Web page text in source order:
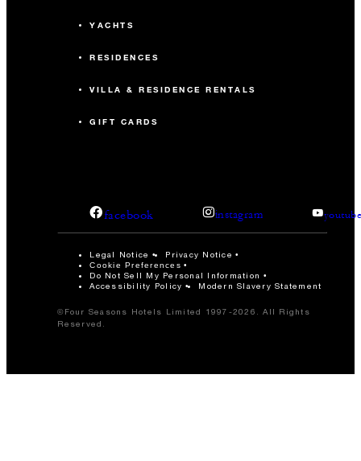
YACHTS
RESIDENCES
VILLA & RESIDENCE RENTALS
GIFT CARDS
facebook instagram
Legal Notice Privacy Notice
Cookie Preferences
Do Not Sell My Personal Information
Accessibility Policy
Modern Slavery Statement
©Four Seasons Hotels Limited 1997-2026. All Rights
Reserved.